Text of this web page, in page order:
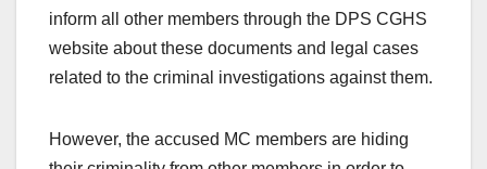
inform all other members through the DPS CGHS
website about these documents and legal cases
related to the criminal investigations against them.
However, the accused MC members are hiding